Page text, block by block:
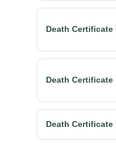
Death Certificate
Death
Death